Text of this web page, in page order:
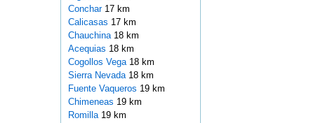
Conchar 17 km
Calicasas 17 km
Chauchina 18 km
Acequias 18 km
Cogollos Vega 18 km
Sierra Nevada 18 km
Fuente Vaqueros 19 km
Chimeneas 19 km
Romilla 19 km